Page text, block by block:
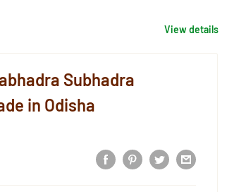
View details
Subhadra
in Odisha